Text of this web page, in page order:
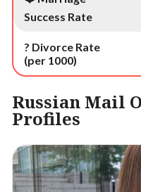
Success Rate
? Divorce Rate
(per 1000)
Russian Mail
Profiles